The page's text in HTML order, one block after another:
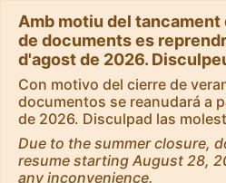
Amb motiu del
de documents es
d'agost de 2026.
Con motivo del cierre de
documentos se reanudará a
de 2026. Disculpad las
Due to the summer closure,
resume starting August 28,
any inconvenience.